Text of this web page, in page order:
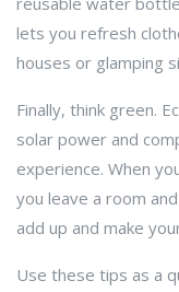
lets you refresh
houses or glamping
Finally, think green.
solar power and
experience. When
you leave a room
add up and make
Use these tips as a